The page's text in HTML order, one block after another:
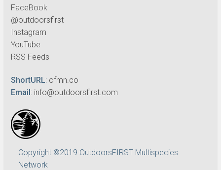
FaceBook
@outdoorsfirst
Instagram
YouTube
RSS Feeds
ShortURL: ofmn.co
Email: info@outdoorsfirst.com
Copyright ©2019 OutdoorsFIRST Multispecies
Network